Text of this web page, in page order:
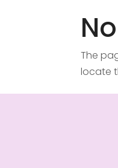
The
locate